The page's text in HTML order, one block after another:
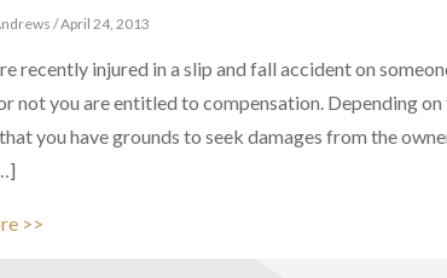
/ April 24, 2013
recently injured in a slip and fall accident on
not you are entitled to compensation. Depending
you have grounds to seek damages from the
>>